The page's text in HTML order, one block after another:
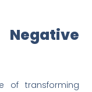
of transforming